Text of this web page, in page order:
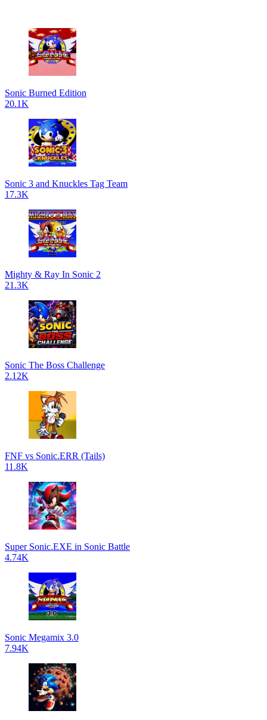
Sonic Burned Edition
20.1K
Sonic 3 and Knuckles Tag Team
17.3K
Mighty & Ray In Sonic 2
21.3K
Sonic The Boss Challenge
2.12K
FNF vs Sonic.ERR (Tails)
11.8K
Super Sonic.EXE in Sonic Battle
4.74K
Sonic Megamix 3.0
7.94K